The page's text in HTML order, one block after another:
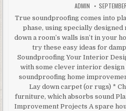
AUTHOR:
ADMIN PUBLISHED
DATE:
True soundproofing comes into
phase, using specially
down a room’s walls isn’t in your
try these easy ideas for
Soundproofing Your Interior
with some clever interior design
soundproofing home
Lay down carpet (or rugs) *
furniture, which absorbs sound
Improvement Projects A spare